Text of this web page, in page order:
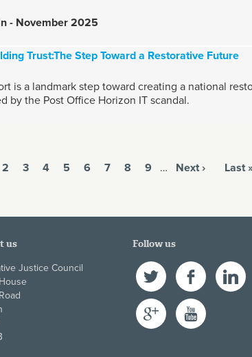
- November 2025
Trust:The Step Toward a Restorative Future
is a landmark step toward creating a national
by the Post Office Horizon IT scandal.
2 3 4 5 6 7 8 9 … Next › Last
us
Justice Council
House
Road
Follow us
Twitter FacebookLinkedIn
Google+ YouTube